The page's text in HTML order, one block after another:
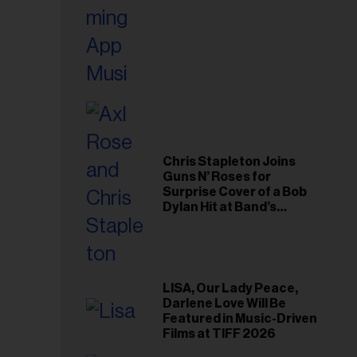
Chris Stapleton Joins
Guns N’ Roses for
Surprise Cover of a Bob
Dylan Hit at Band’s
LISA, Our Lady Peace,
Darlene Love Will Be
Featured in Music-Driven
Films at TIFF 2026